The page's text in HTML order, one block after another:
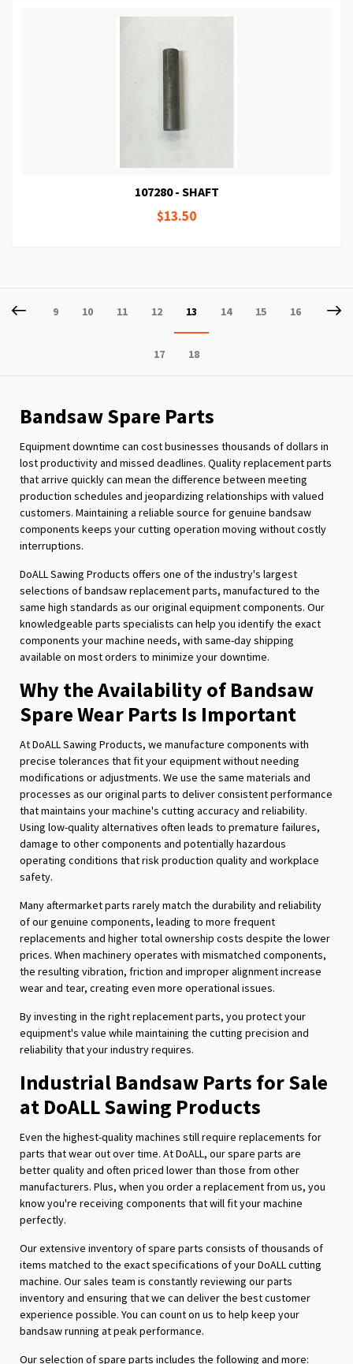
107280 - SHAFT
$13.50
Page
PreviousPage
9 Page
10 Page
11 Page
12
You're
currently
reading
13 Page
14 Page
15 Page
16
Page
17 Page
18
Bandsaw Spare Parts
Equipment downtime can cost businesses thousands of dollars in
lost productivity and missed deadlines. Quality replacement parts
that arrive quickly can mean the difference between meeting
production schedules and jeopardizing relationships with valued
customers. Maintaining a reliable source for genuine bandsaw
components keeps your cutting operation moving without costly
interruptions.
DoALL Sawing Products offers one of the industry's largest
selections of bandsaw replacement parts, manufactured to the
same high standards as our original equipment components. Our
knowledgeable parts specialists can help you identify the exact
components your machine needs, with same-day shipping
available on most orders to minimize your downtime.
Why the Availability of Bandsaw
Spare Wear Parts Is Important
At DoALL Sawing Products, we manufacture components with
precise tolerances that fit your equipment without needing
modifications or adjustments. We use the same materials and
processes as our original parts to deliver consistent performance
that maintains your machine's cutting accuracy and reliability.
Using low-quality alternatives often leads to premature failures,
damage to other components and potentially hazardous
operating conditions that risk production quality and workplace
safety.
Many aftermarket parts rarely match the durability and reliability
of our genuine components, leading to more frequent
replacements and higher total ownership costs despite the lower
prices. When machinery operates with mismatched components,
the resulting vibration, friction and improper alignment increase
wear and tear, creating even more operational issues.
By investing in the right replacement parts, you protect your
equipment's value while maintaining the cutting precision and
reliability that your industry requires.
Industrial Bandsaw Parts for Sale
at DoALL Sawing Products
Even the highest-quality machines still require replacements for
parts that wear out over time. At DoALL, our spare parts are
better quality and often priced lower than those from other
manufacturers. Plus, when you order a replacement from us, you
know you're receiving components that will fit your machine
perfectly.
Our extensive inventory of spare parts consists of thousands of
items matched to the exact specifications of your DoALL cutting
machine. Our sales team is constantly reviewing our parts
inventory and ensuring that we can deliver the best customer
experience possible. You can count on us to help keep your
bandsaw running at peak performance.
Our selection of spare parts includes the following and more: